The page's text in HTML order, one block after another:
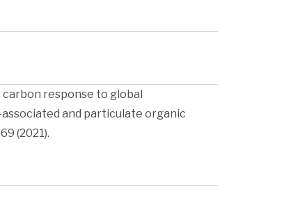
carbon response to global
and particulate organic
(2021).